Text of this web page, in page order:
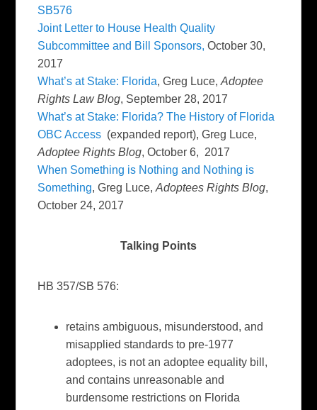
SB576
Joint Letter to House Health Quality
Subcommittee and Bill Sponsors, October 30,
2017
What’s at Stake: Florida, Greg Luce,Adoptee
Rights Law Blog, September 28, 2017
What’s at Stake: Florida? The History of Florida
OBC Access (expanded report), Greg Luce,
Adoptee Rights Blog, October 6, 2017
When Something is Nothing and Nothing is
Something, Greg Luce,Adoptees Rights Blog,
October 24, 2017
Talking Points
HB 357/SB 576:
retains ambiguous, misunderstood, and
misapplied standards to pre-1977
adoptees, is not an adoptee equality bill,
and contains unreasonable and
burdensome restrictions on Florida